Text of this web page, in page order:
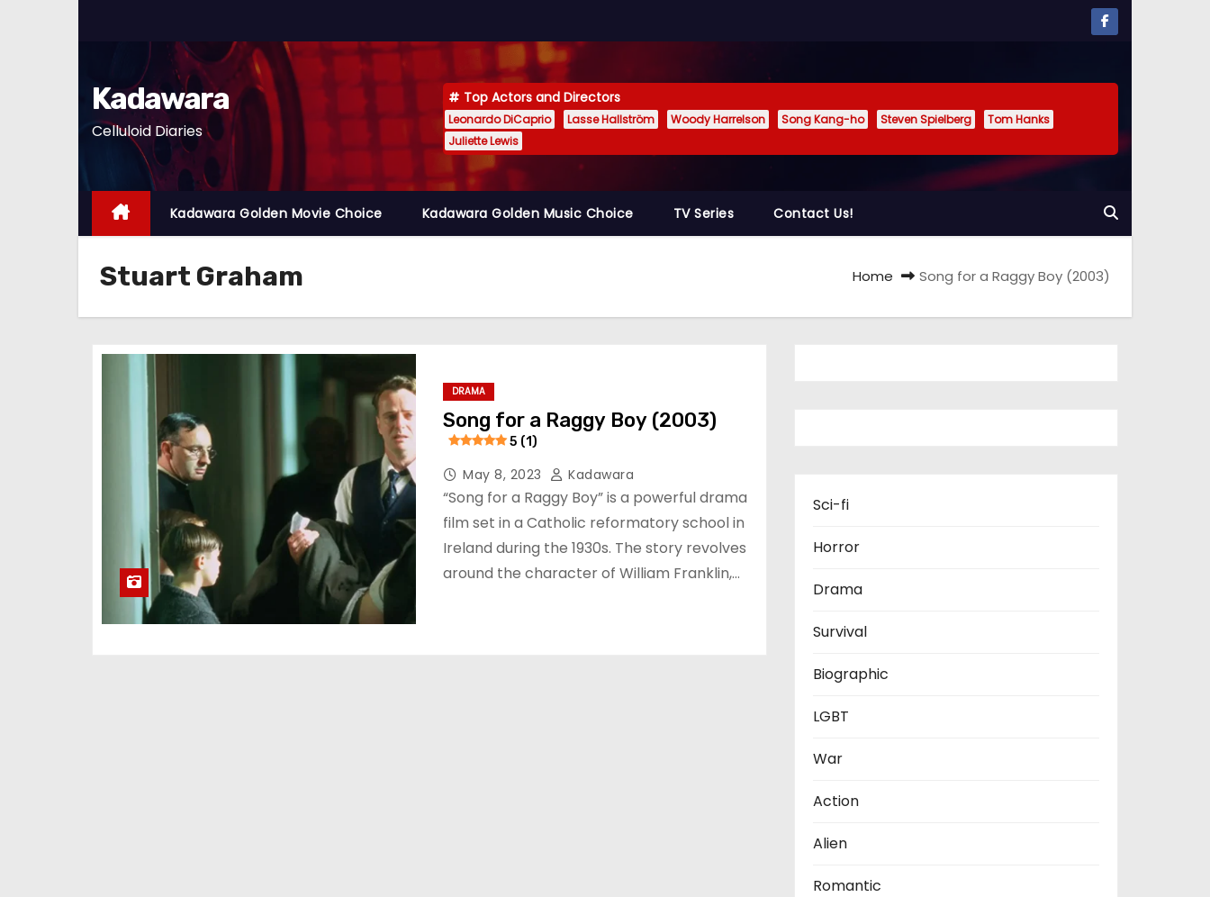
o
t
t
Kadawara
Celluloid Diaries
Top Actors and Directors
Leonardo DiCaprio Lasse Hallström Woody Harrelson Song Kang-ho Steven Spielberg
Tom Hanks
Juliette Lewis
Kadawara Golden Movie Choice Kadawara Golden Music Choice TV Series Contact Us!
Stuart Graham Home Song for a Raggy Boy (2003)
DRAMA
Song for a Raggy Boy (2003)
5 (1)
May 8, 2023 Kadawara
“Song for a Raggy Boy” is a powerful drama
film set in a Catholic reformatory school in
Ireland during the 1930s. The story revolves
around the character of William Franklin,…
Sci-fi
Horror
Drama
Survival
Biographic
LGBT
War
Action
Alien
Romantic